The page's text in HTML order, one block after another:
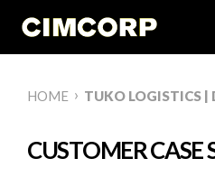
content
HOME › TUKO LOGISTICS
CUSTOMER CASE